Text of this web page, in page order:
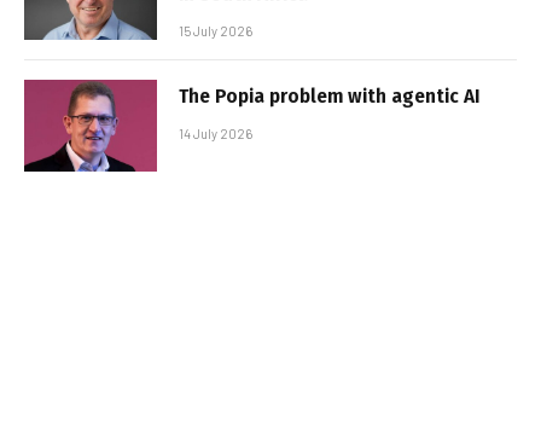
15 July 2026
The Popia problem with agentic AI
14 July 2026